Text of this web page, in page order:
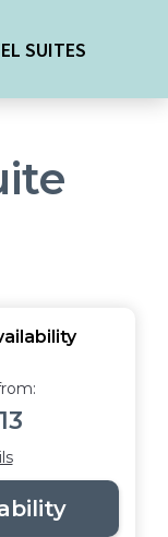
SUITES